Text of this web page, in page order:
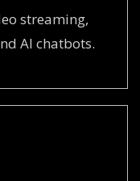
streaming,
AI chatbots.